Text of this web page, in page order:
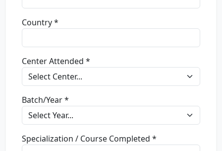
Country *
Center Attended *
Batch/Year *
Specialization / Course Completed *